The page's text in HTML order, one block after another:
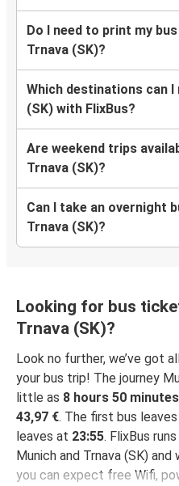
Do I need to print my
Trnava (SK)?
Which destinations can
(SK) with FlixBus?
Are weekend trips
Trnava (SK)?
Can I take an overnight
Trnava (SK)?
Looking for bus
Trnava (SK)?
Look no further, we’ve got
your bus trip! The journey
little as 8 hours 50 minutes
43,97 €. The first bus
leaves at 23:55. FlixBus runs
Munich and Trnava (SK)
you can expect free Wifi,